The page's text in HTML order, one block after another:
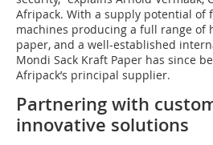
Afripack. With a supply potential of
machines producing a full range of
paper, and a well-established
Mondi Sack Kraft Paper has since
Afripack’s principal supplier.
Partnering with
innovative solutions